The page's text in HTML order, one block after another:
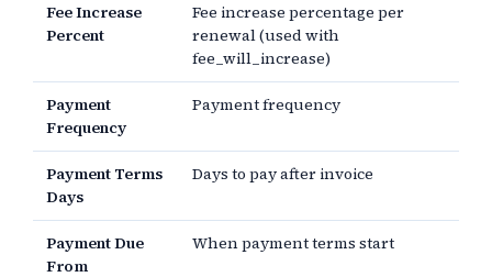
Fee Increase
Percent
Fee increase percentage per
renewal (used with
fee_will_increase)
Payment
Frequency
Payment frequency
Payment Terms
Days
Days to pay after invoice
Payment Due
From
When payment terms start